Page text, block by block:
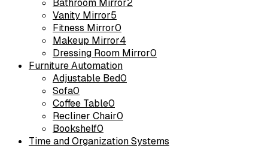
Bathroom Mirror2
Vanity Mirror5
Fitness Mirror0
Makeup Mirror4
Dressing Room Mirror0
Furniture Automation
Adjustable Bed0
Sofa0
Coffee Table0
Recliner Chair0
Bookshelf0
Time and Organization Systems